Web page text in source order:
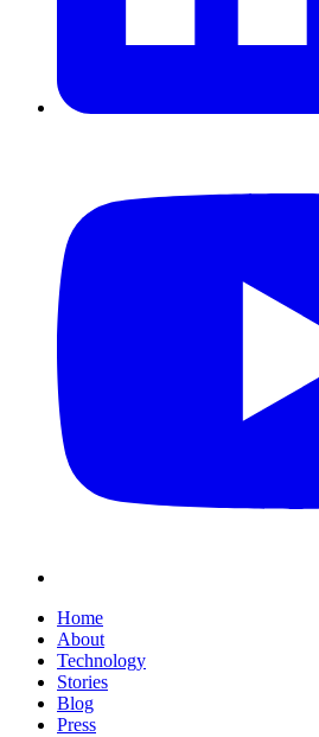
Home
About
Technology
Stories
Blog
Press